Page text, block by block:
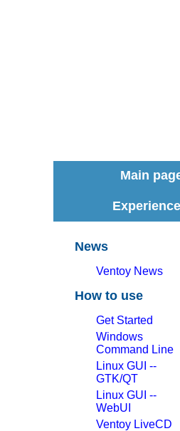
Main
News
Ventoy News
How to use
Get Started
Windows
Command Line
Linux GUI --
GTK/QT
Linux GUI --
WebUI
Ventoy LiveCD